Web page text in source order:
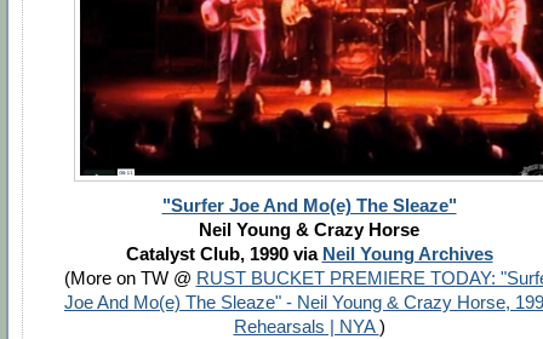
"Surfer Joe And Mo(e) The Sleaze"
Neil Young & Crazy Horse
Catalyst Club, 1990 via Neil Young Archives
(More on TW @ RUST BUCKET PREMIERE TODAY:
Joe And Mo(e) The Sleaze" - Neil Young & Crazy Horse,
Rehearsals | NYA)